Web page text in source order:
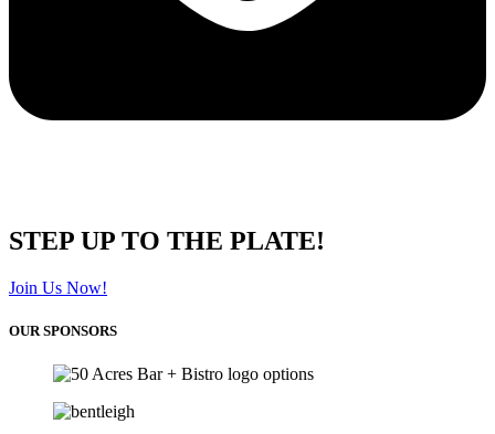
STEP UP TO THE PLATE!
Join Us Now!
OUR SPONSORS